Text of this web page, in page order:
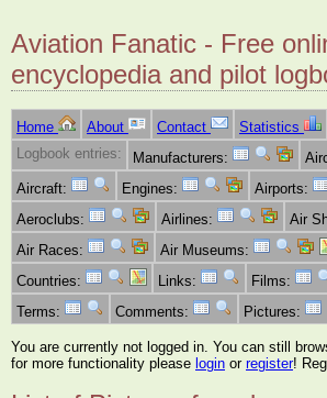
Aviation Fanatic - Free
encyclopedia and pilot
Home About Contact Statistics
Logbook entries:
Manufacturers:
Aircraft:
Engines:
Airports:
Aeroclubs:
Airlines:
Air
Air Races:
Air Museums:
Countries:
Links: Films:
Terms:
Comments: Pictures:
You are currently not logged in. You can still
for more functionality please login or register!